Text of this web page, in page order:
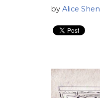
by Alice Shen